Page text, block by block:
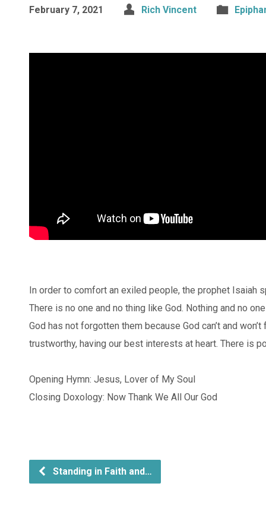
February 7, 2021 Rich Vincent
In order to comfort an exiled people, the prophet Isaiah
There is no one and no thing like God. Nothing and no
God has not forgotten them because God can’t and
trustworthy, having our best interests at heart. There is
Opening Hymn: Jesus, Lover of My Soul
Closing Doxology: Now Thank We All Our God
Standing in Faith and…